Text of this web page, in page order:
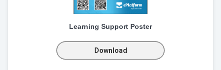
Learning Support Poster
Download